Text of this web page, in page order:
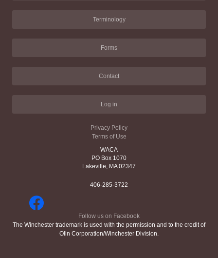
Terminology
Forms
Contact
Log in
Privacy Policy
Terms of Use
WACA
PO Box 1070
Lakeville, MA 02347
406-285-3722
Follow us on Facebook
The Winchester trademark is used with the permission and to the credit of
Olin Corporation/Winchester Division.